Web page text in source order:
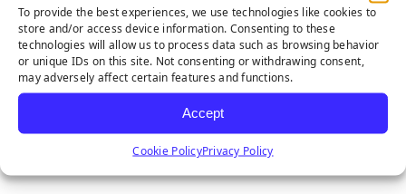
To provide the best experiences, we use technologies like cookies to
store and/or access device information. Consenting to these
technologies will allow us to process data such as browsing behavior
or unique IDs on this site. Not consenting or withdrawing consent,
may adversely affect certain features and functions.
Accept
Cookie PolicyPrivacy Policy
Tiger Putt
Natural Rubber
Emerald Light